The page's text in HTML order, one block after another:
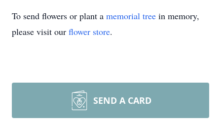
To send flowers or plant a memorial tree in memory,
please visit our flower store.
SEND A CARD